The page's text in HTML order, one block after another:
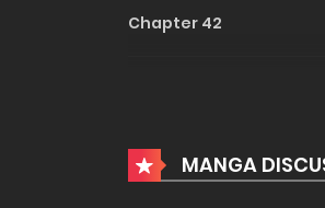
Chapter 42
Chapter 40MANGA